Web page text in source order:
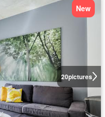
20pictures
New